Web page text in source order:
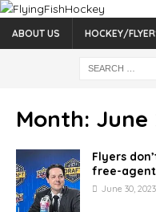
ABOUT US HOCKEY/
Month: June
Flyers
free-
June 30, 2023